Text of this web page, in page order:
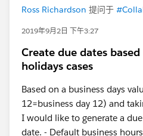
Ross Richardson 提问于
2019年9月2日 下午3:27
Create due dates
holidays cases
Based on a business days
12=business day 12) and
I would like to generate a
date. - Default business